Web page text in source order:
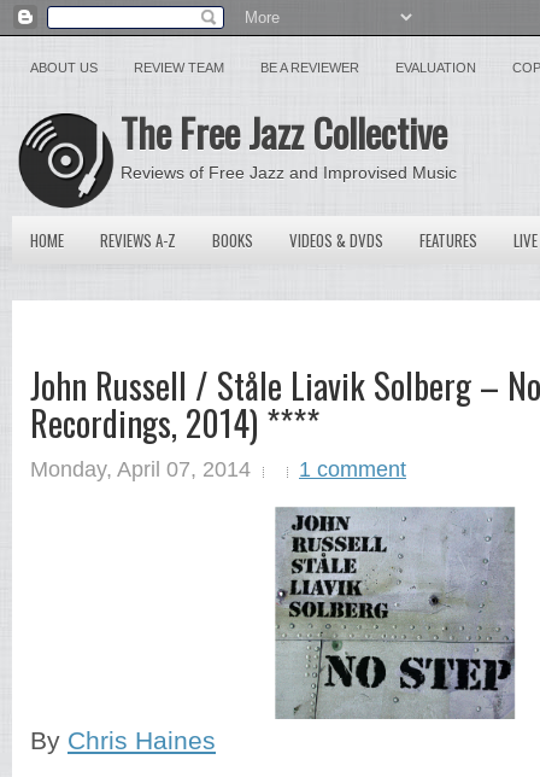
ABOUT US REVIEW TEAM BE A REVIEWER EVALUATION
The Free Jazz Collective
Reviews of Free Jazz and Improvised Music
HOME REVIEWS A-Z BOOKS VIDEOS & DVDS FEATURES
John Russell / Ståle Liavik Solberg –
Recordings, 2014) ****
Monday, April 07, 2014 1 comment
By Chris Haines